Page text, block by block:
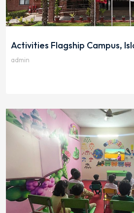
Activities Flagship Campus,
admin